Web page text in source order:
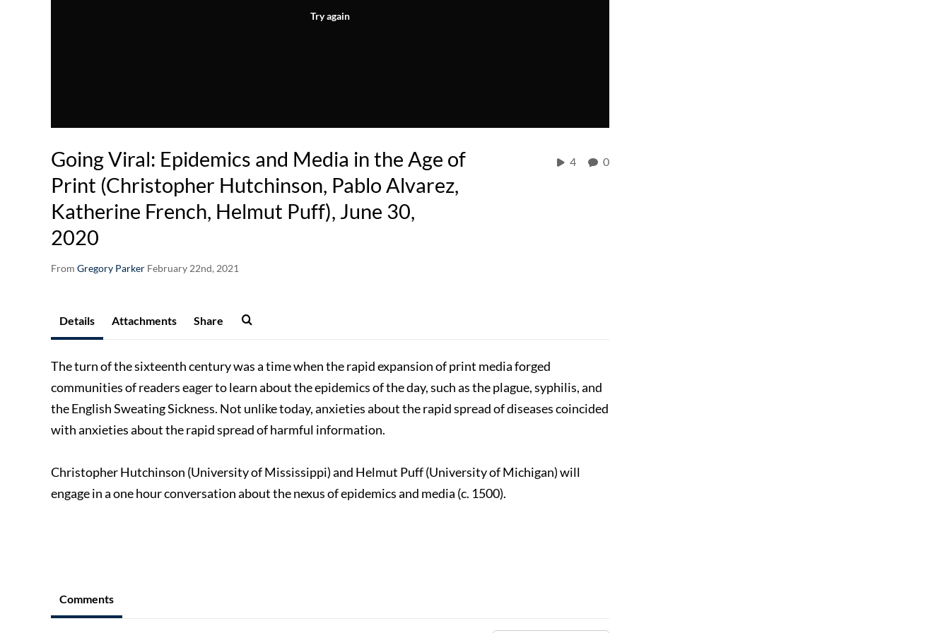
Try again
Going Viral: Epidemics and Media in the Age of
Print (Christopher Hutchinson, Pablo Alvarez,
Katherine French, Helmut Puff), June 30,
2020
From Gregory Parker February 22nd, 2021
4 0
Details Attachments Share
The turn of the sixteenth century was a time when the rapid expansion of print media forged
communities of readers eager to learn about the epidemics of the day, such as the plague, syphilis, and
the English Sweating Sickness. Not unlike today, anxieties about the rapid spread of diseases coincided
with anxieties about the rapid spread of harmful information.
Christopher Hutchinson (University of Mississippi) and Helmut Puff (University of Michigan) will
engage in a one hour conversation about the nexus of epidemics and media (c. 1500).
Comments